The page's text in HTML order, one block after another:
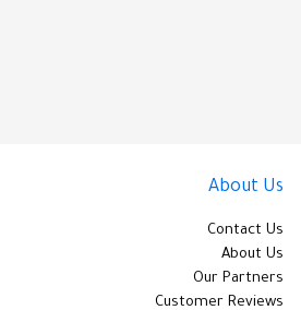
About Us
Contact Us
About Us
Our Partners
Customer Reviews